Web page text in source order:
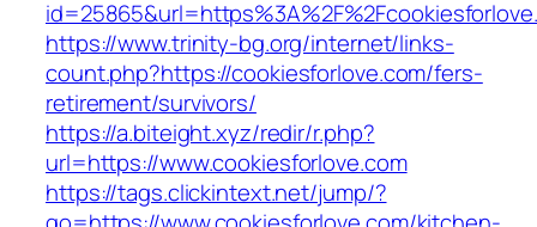
https://www.trinity-bg.org/internet/links-
count.php?https://cookiesforlove.com/fers-
retirement/survivors/
https://a.biteight.xyz/redir/r.php?
url=https://www.cookiesforlove.com
https://tags.clickintext.net/jump/?